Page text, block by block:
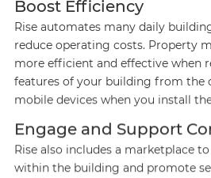
Boost Efficiency
Rise automates many daily
reduce operating costs. Property
more efficient and effective when
features of your building from the
mobile devices when you install
Engage and Support
Rise also includes a marketplace
within the building and promote